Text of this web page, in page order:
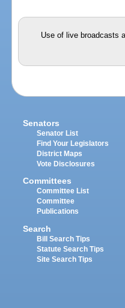
Use of live broadcasts
Senators
Senator List
Find Your Legislators
District Maps
Vote Disclosures
Committees
Committee List
Committee
Publications
Search
Bill Search Tips
Statute Search Tips
Site Search Tips